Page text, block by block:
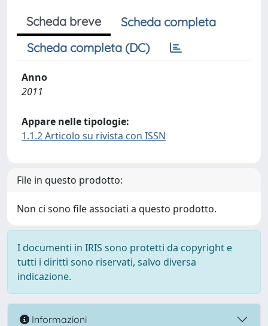
Scheda breve
Scheda completa
Scheda completa (DC)
Anno
2011
Appare nelle tipologie:
1.1.2 Articolo su rivista con ISSN
File in questo prodotto:
Non ci sono file associati a questo prodotto.
I documenti in IRIS sono protetti da copyright e
tutti i diritti sono riservati, salvo diversa
indicazione.
Informazioni